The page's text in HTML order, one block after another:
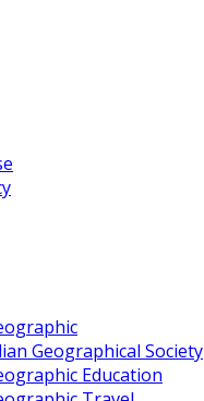
Geographical Society
Education